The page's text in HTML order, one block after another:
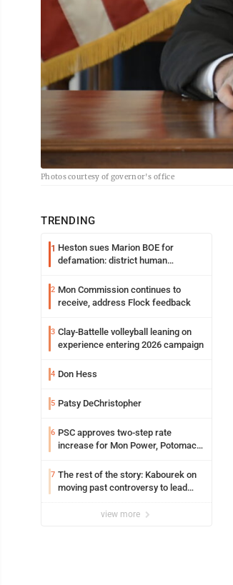
Photos courtesy of governor's office
TRENDING
1 Heston sues Marion BOE for
defamation: district human
2 Mon Commission continues to
receive, address Flock feedback
3 Clay-Battelle volleyball leaning on
experience entering 2026 campaign
4 Don Hess
5 Patsy DeChristopher
6 PSC approves two-step rate
increase for Mon Power, Potomac
7 The rest of the story: Kabourek on
moving past controversy to lead
view more